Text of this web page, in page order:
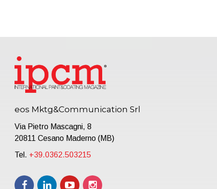
eos Mktg&Communication Srl
Via Pietro Mascagni, 8
20811 Cesano Maderno (MB)
Tel. +39.0362.503215